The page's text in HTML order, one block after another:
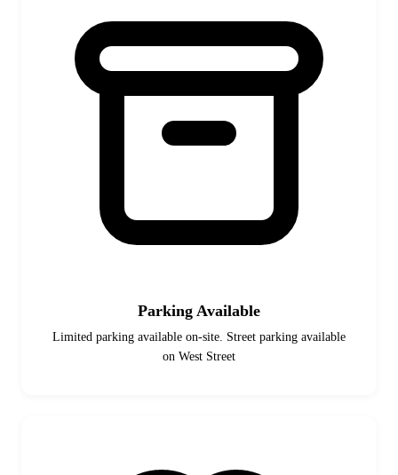
Parking Available
Limited parking available on-site. Street parking available
on West Street